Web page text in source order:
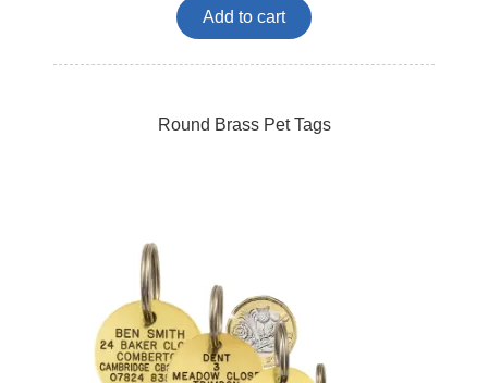
Add to cart
Round Brass Pet Tags